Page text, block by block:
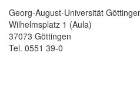
Georg-August-Universität
Wilhelmsplatz 1 (Aula)
37073 Göttingen
Tel. 0551 39-0